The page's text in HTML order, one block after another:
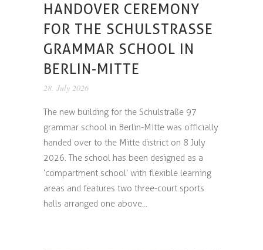
HANDOVER CEREMONY
FOR THE SCHULSTRASSE G
RAMMAR SCHOOL IN B
ERLIN-MITTE
28. July 2026
The new building for the Schulstraße 97
grammar school in Berlin-Mitte was officially
handed over to the Mitte district on 8 July
2026. The school has been designed as a
‘compartment school’ with flexible learning
areas and features two three-court sports
halls arranged one above...